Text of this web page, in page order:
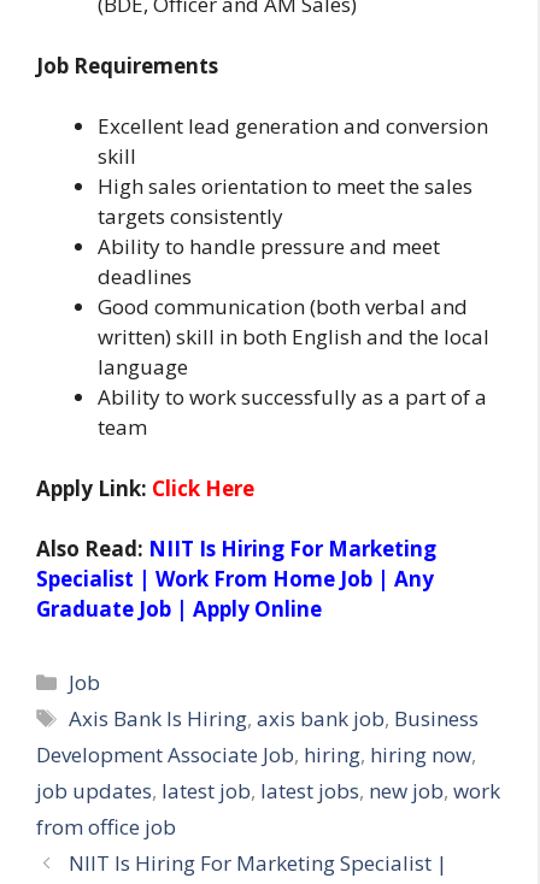
Job Requirements
Excellent lead generation and conversion
skill
High sales orientation to meet the sales
targets consistently
Ability to handle pressure and meet
deadlines
Good communication (both verbal and
written) skill in both English and the local
language
Ability to work successfully as a part of a
team
Apply Link: Click Here
Also Read: NIIT Is Hiring For Marketing
Specialist | Work From Home Job | Any
Graduate Job | Apply Online
Categories
Job
Tags
Axis Bank Is Hiring,axis bank job, Business
Development Associate Job, hiring, hiring now,
job updates, latest job, latest jobs, new job, work
from office job
NIIT Is Hiring For Marketing Specialist |